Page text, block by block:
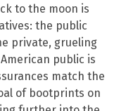
to the moon is
the public
private, grueling
public is
match the
of bootprints on